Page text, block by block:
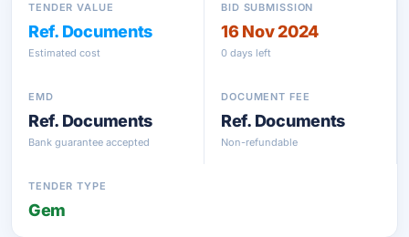
TENDER VALUE
Ref. Documents
Estimated cost
BID SUBMISSION
16 Nov 2024
0 days left
EMD
Ref. Documents
Bank guarantee accepted
DOCUMENT FEE
Ref. Documents
Non-refundable
TENDER TYPE
Gem